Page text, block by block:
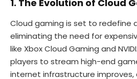
1. The Evolution of Cloud
Cloud gaming is set to redefine
eliminating the need for
like Xbox Cloud Gaming and
players to stream high-end
internet infrastructure improves,